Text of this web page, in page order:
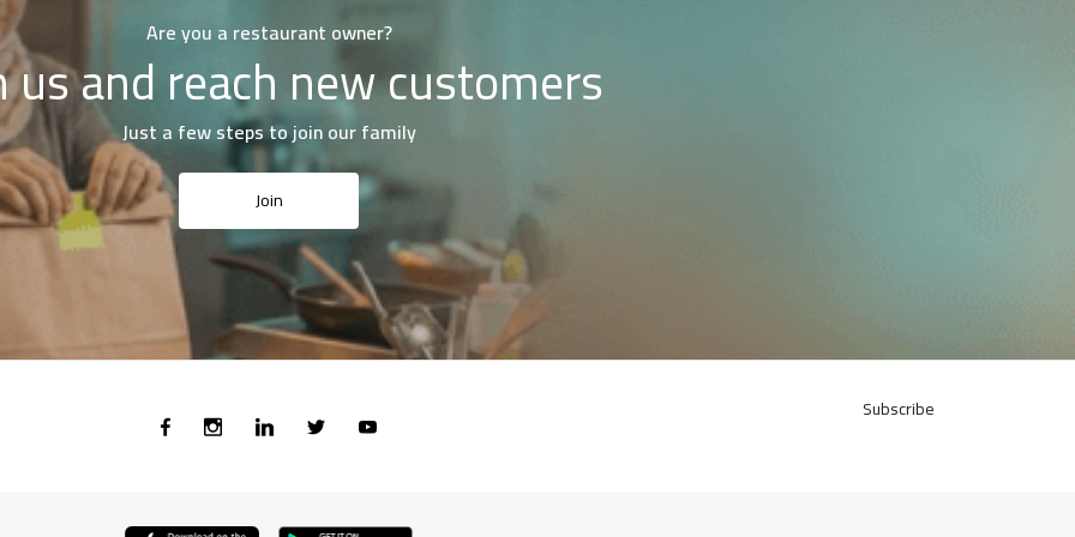
Are you a restaurant owner?
us and reach new customers
Just a few steps to join our family
Join
Subscribe